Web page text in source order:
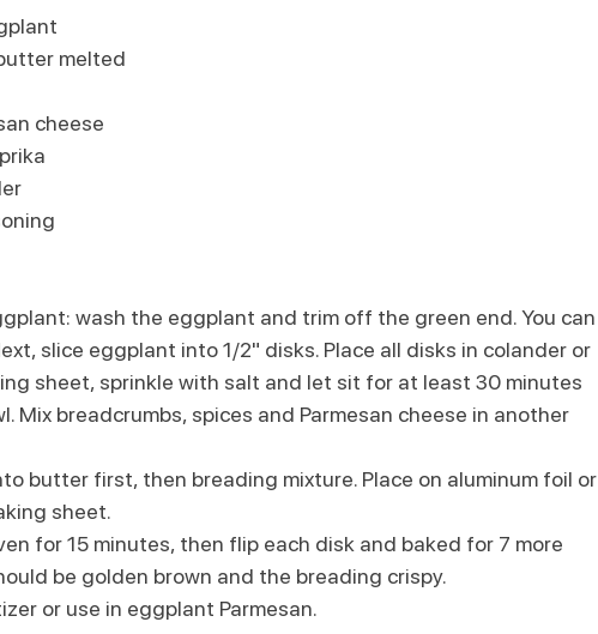
melted
cheese
wash the eggplant and trim off the green end. You can
slice eggplant into 1/2" disks. Place all disks in colander or
sheet, sprinkle with salt and let sit for at least 30 minutes
Mix breadcrumbs, spices and Parmesan cheese in another
butter first, then breading mixture. Place on aluminum foil or
sheet.
for 15 minutes, then flip each disk and baked for 7 more
be golden brown and the breading crispy.
or use in eggplant Parmesan.